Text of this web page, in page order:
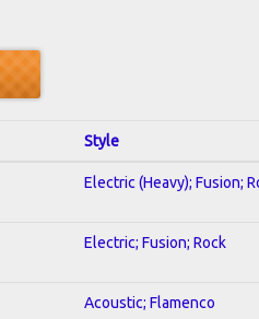
Style
Electric (Heavy); Fusion;
Electric; Fusion; Rock
Acoustic; Flamenco